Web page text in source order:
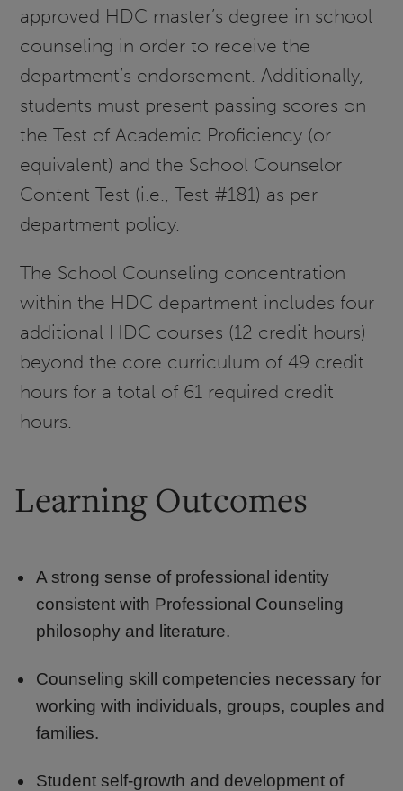
approved HDC master’s degree in school
counseling in order to receive the
department’s endorsement. Additionally,
students must present passing scores on
the Test of Academic Proficiency (or
equivalent) and the School Counselor
Content Test (i.e., Test #181) as per
department policy.
The School Counseling concentration
within the HDC department includes four
additional HDC courses (12 credit hours)
beyond the core curriculum of 49 credit
hours for a total of 61 required credit
hours.
Learning Outcomes
A strong sense of professional identity
consistent with Professional Counseling
philosophy and literature.
Counseling skill competencies necessary for
working with individuals, groups, couples and
families.
Student self-growth and development of